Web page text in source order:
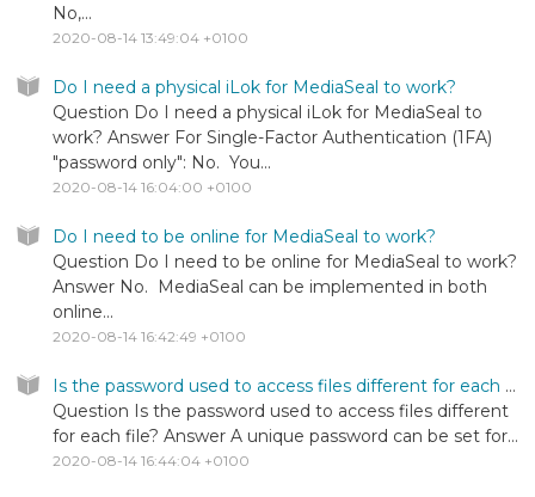
No,...
2020-08-14 13:49:04 +0100
Do I need a physical iLok for MediaSeal to work?
Question Do I need a physical iLok for MediaSeal to
work? Answer For Single-Factor Authentication (1FA)
"password only": No. You...
2020-08-14 16:04:00 +0100
Do I need to be online for MediaSeal to work?
Question Do I need to be online for MediaSeal to work?
Answer No. MediaSeal can be implemented in both
online...
2020-08-14 16:42:49 +0100
Is the password used to access files different for each file?
Question Is the password used to access files different
for each file? Answer A unique password can be set for...
2020-08-14 16:44:04 +0100